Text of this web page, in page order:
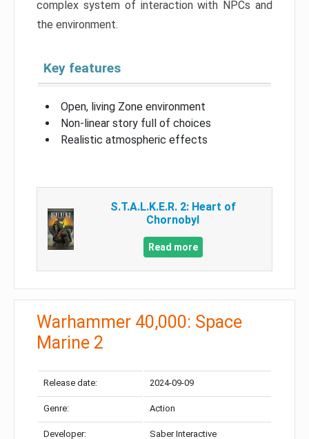
complex system of interaction with NPCs and
the environment.
Key features
Open, living Zone environment
Non-linear story full of choices
Realistic atmospheric effects
S.T.A.L.K.E.R. 2: Heart of
Chornobyl
Read more
Warhammer 40,000: Space
Marine 2
Release date: 2024-09-09
Genre: Action
Developer: Saber Interactive